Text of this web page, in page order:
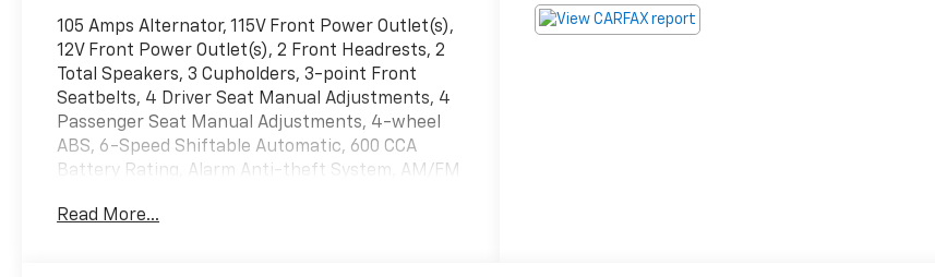
105 Amps Alternator, 115V Front Power Outlet(s),
12V Front Power Outlet(s), 2 Front Headrests, 2
Total Speakers, 3 Cupholders, 3-point Front
Seatbelts, 4 Driver Seat Manual Adjustments, 4
Passenger Seat Manual Adjustments, 4-wheel
ABS, 6-Speed Shiftable Automatic, 600 CCA
Battery Rating, Alarm Anti-theft System, AM/FM
On/off Headlights, Auxiliary Oil Cooler, Auxiliary
Read More...